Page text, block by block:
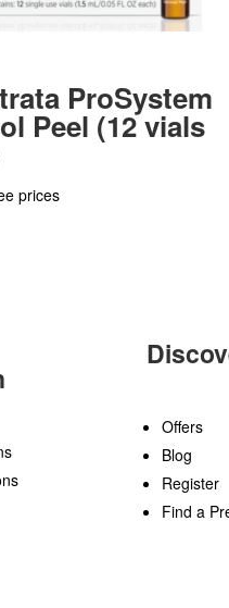
ProSystem
Peel (12 vials
prices
Offers
Blog
Register
Find a